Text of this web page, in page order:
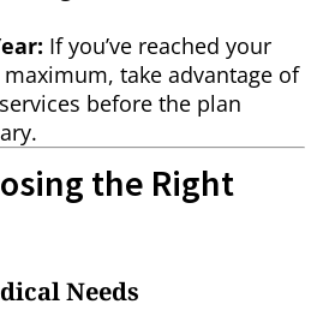
If you’ve reached your
take advantage of
before the plan
the Right
Needs